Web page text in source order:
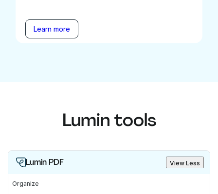
Learn more
Lumin tools
Lumin PDF View Less
Organize